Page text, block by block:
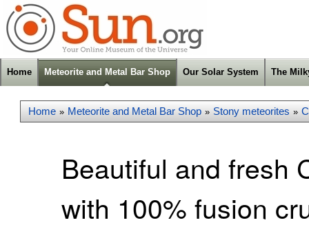
Home Meteorite and Metal Bar Shop Our Solar System The
Home » Meteorite and Metal Bar Shop » Stony meteorites »
Beautiful and fresh
with 100% fusion